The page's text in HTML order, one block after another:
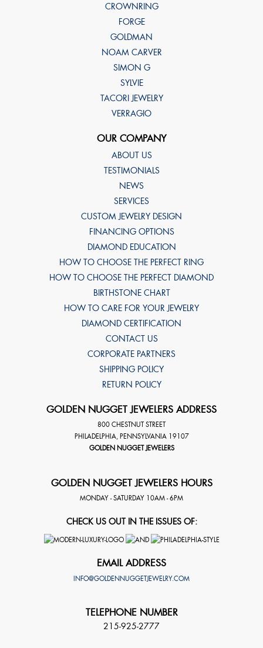
CROWNRING
FORGE
GOLDMAN
NOAM CARVER
SIMON G
SYLVIE
TACORI JEWELRY
VERRAGIO
OUR COMPANY
ABOUT US
TESTIMONIALS
NEWS
SERVICES
CUSTOM JEWELRY DESIGN
FINANCING OPTIONS
DIAMOND EDUCATION
HOW TO CHOOSE THE PERFECT RING
HOW TO CHOOSE THE PERFECT DIAMOND
BIRTHSTONE CHART
HOW TO CARE FOR YOUR JEWELRY
DIAMOND CERTIFICATION
CONTACT US
CORPORATE PARTNERS
SHIPPING POLICY
RETURN POLICY
GOLDEN NUGGET JEWELERS ADDRESS
800 CHESTNUT STREET
PHILADELPHIA PENNSYLVANIA 19107
GOLDEN NUGGET JEWELERS
GOLDEN NUGGET JEWELERS HOURS
MONDAY - SATURDAY 10AM - 6PM
CHECK US OUT IN THE ISSUES OF:
EMAIL ADDRESS
INFO@GOLDENNUGGETJEWELRY.COM
TELEPHONE NUMBER
215-925-2777